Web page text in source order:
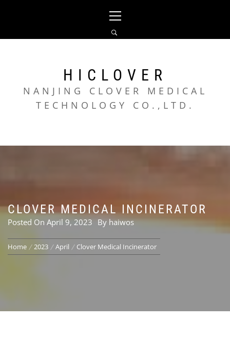
Menu
HICLOVER
NANJING CLOVER MEDICAL
TECHNOLOGY CO.,LTD.
CLOVER MEDICAL INCINERATOR
Posted On April 9, 2023 Byhaiwos
Home 2023 April Clover Medical Incinerator